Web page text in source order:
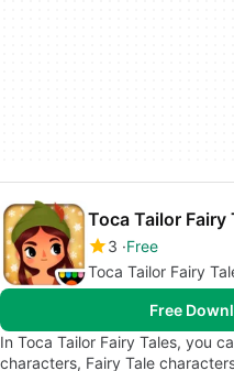
Toca Tailor Fairy
3 Free
Toca Tailor Fairy
Free
In Toca Tailor Fairy Tales, you
characters, Fairy Tale